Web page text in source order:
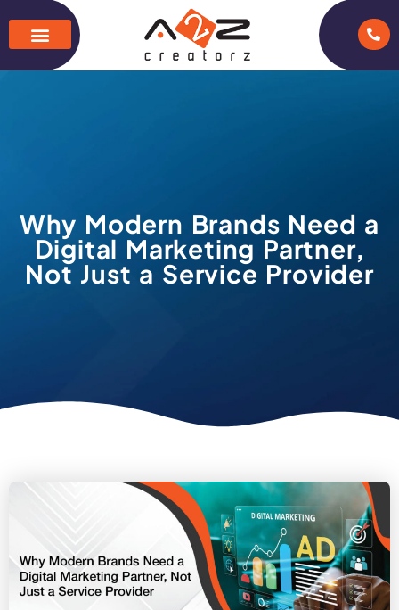
Why Modern Brands Need a
Digital Marketing Partner,
Not Just a Service Provider